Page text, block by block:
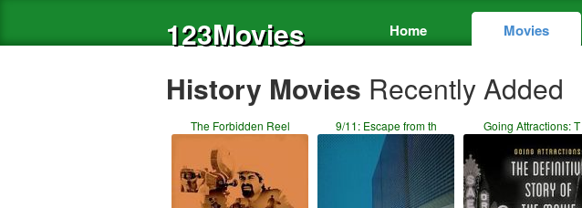
123Movies Home Movies
History Movies Recently Added
The Forbidden Reel 9/11: Escape from th Going Attractions: T